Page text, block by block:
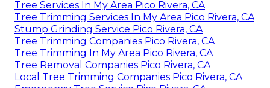
Tree Services In My Area Pico Rivera, CA
Tree Trimming Services In My Area Pico Rivera, CA
Stump Grinding Service Pico Rivera, CA
Tree Trimming Companies Pico Rivera, CA
Tree Trimming In My Area Pico Rivera, CA
Tree Removal Companies Pico Rivera, CA
Local Tree Trimming Companies Pico Rivera, CA